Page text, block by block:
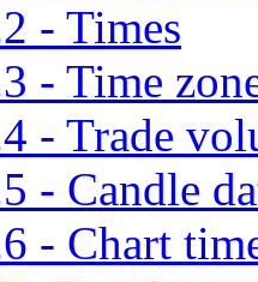
- Times
- Time
- Trade
- Candle
- Chart